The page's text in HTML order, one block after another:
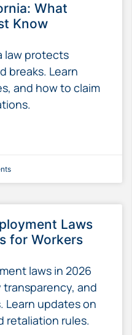
What
Know
law protects
breaks. Learn
and how to claim
Laws
for Workers
laws in 2026
and
Learn updates on
retaliation rules.